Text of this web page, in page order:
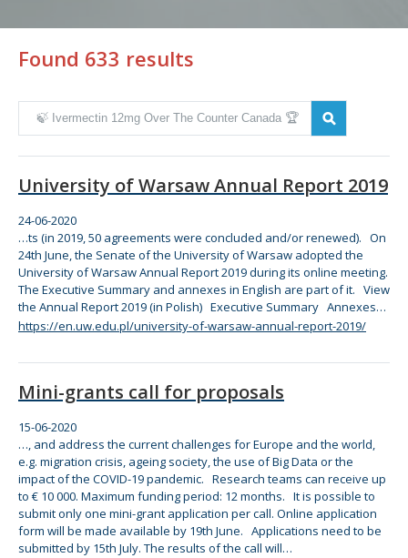
Found 633 results
Zmień kryteria wyszukiwania
University of Warsaw Annual Report 2019
24-06-2020
…ts (in 2019, 50 agreements were concluded and/or renewed). On
24th June,the Senate ofthe University of Warsaw adopted the
University of Warsaw Annual Report 2019 during its online meeting.
The Executive Summary and annexes in English are part of it. View
the Annual Report 2019 (in Polish) Executive Summary Annexes…
https://en.uw.edu.pl/university-of-warsaw-annual-report-2019/
Mini-grants call for proposals
15-06-2020
…, and address the current challenges forEurope and the world,
e.g. migration crisis, ageing society,the use of Big Data orthe
impact ofthe COVID-19 pandemic. Research teams can receive up
to € 10 000. Maximum funding period: 12 months. It is possible to
submit only one mini-grant application per call. Online application
form will be made available by 19th June. Applications need to be
submitted by 15th July. The results ofthe call will…